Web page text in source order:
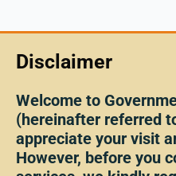
Disclaimer
Welcome to
(hereinafter referred
appreciate your visit
However, before you